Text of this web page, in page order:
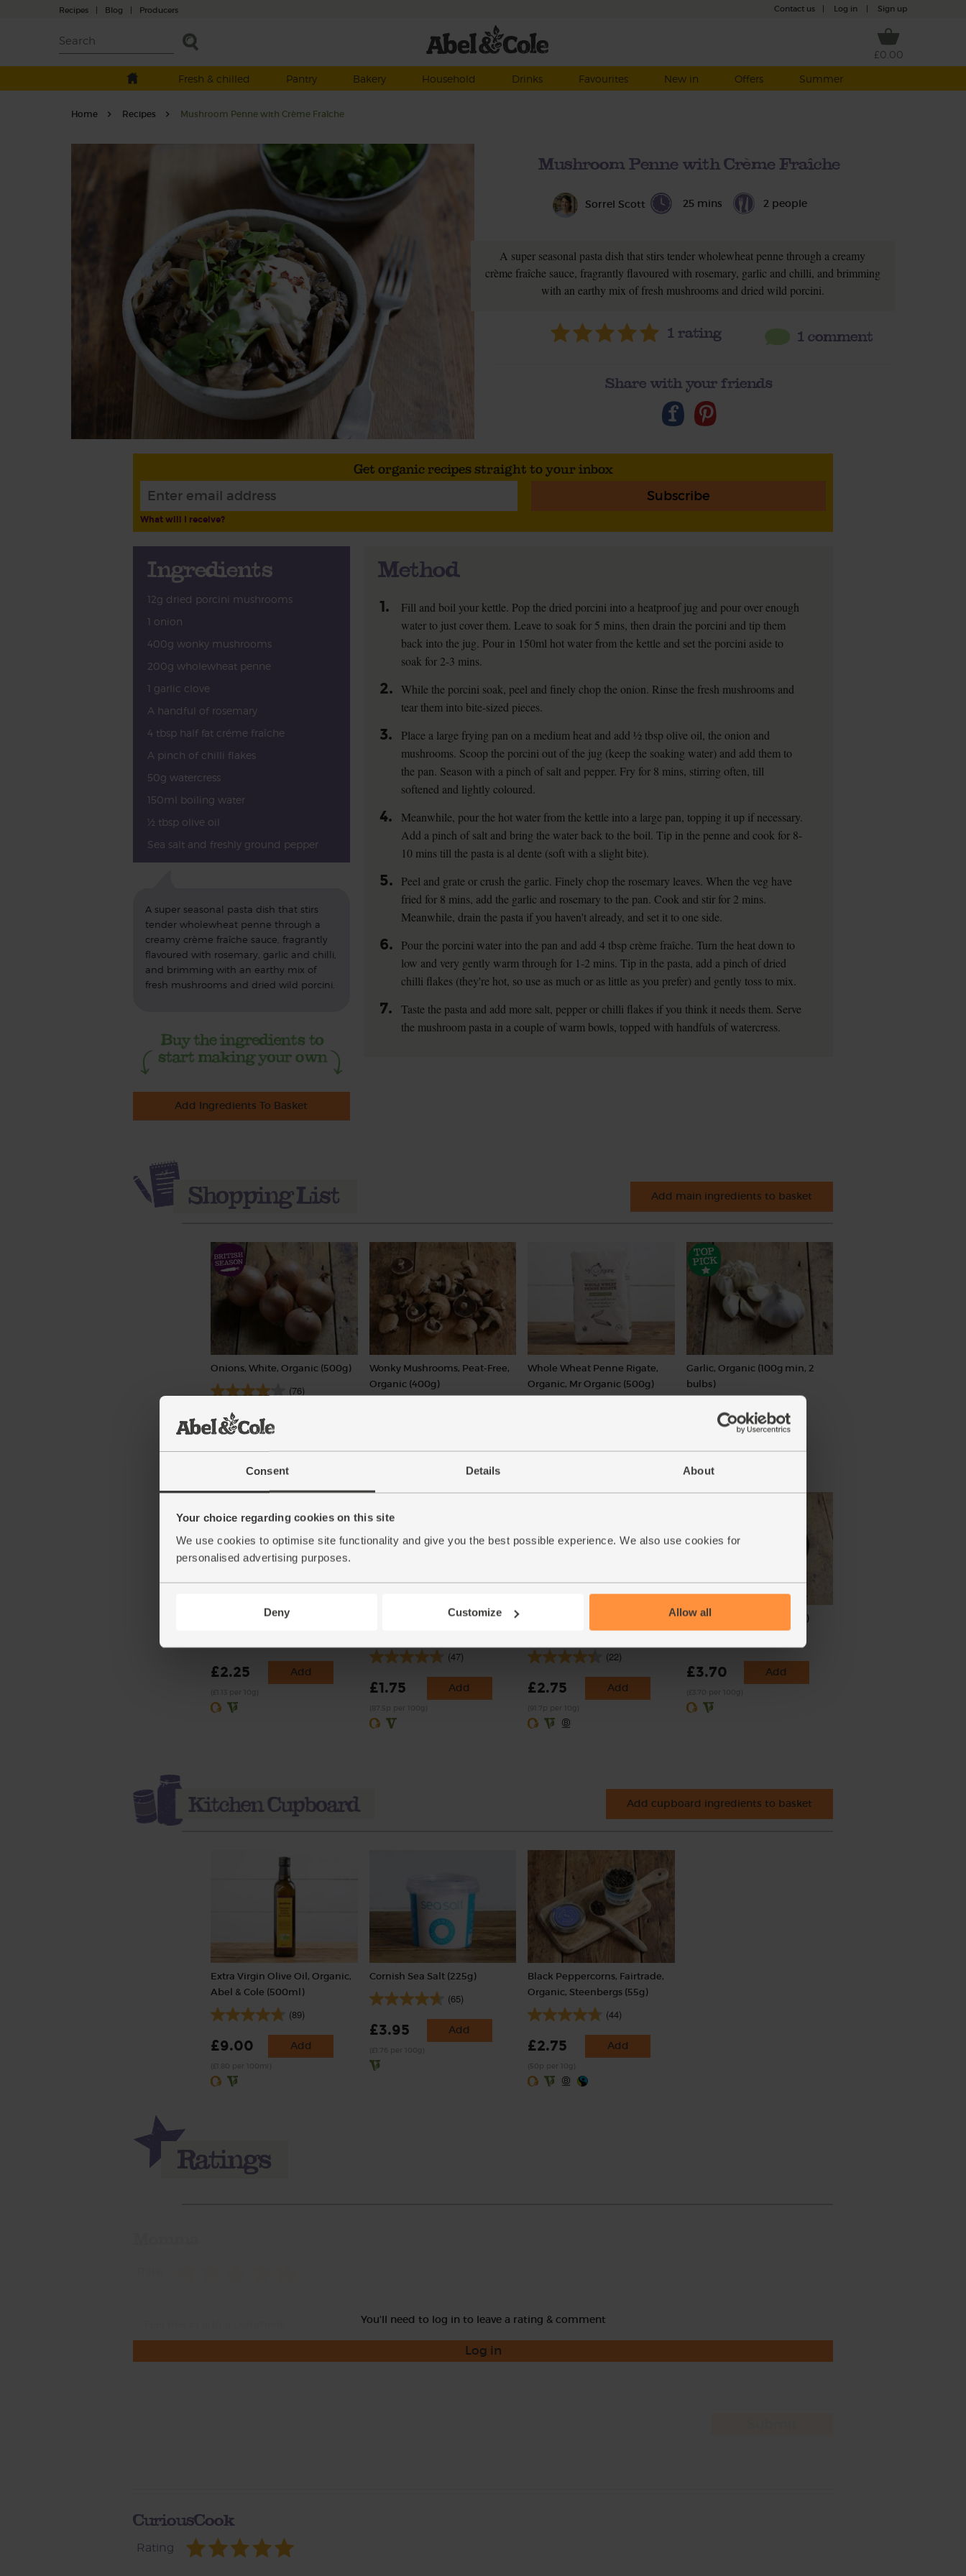
Consent Details About
Your choice regarding cookies on this site
We use cookies to optimise site functionality and give you the best possible experience. We also use cookies for
personalised advertising purposes.
Deny Customize Allow all
Recipes | Blog | Producers Contact us Log in Sign up
£0.00
Fresh & chilled
Pantry Bakery Household Drinks Favourites New in Offers Summer
Home Recipes Mushroom Penne with Crème Fraîche
Mushroom Penne with Crème Fraîche
Sorrel Scott 25 mins 2 people
A super seasonal pasta dish that stirs tender wholewheat penne through a creamy
crème fraîche sauce, fragrantly flavoured with rosemary, garlic and chilli, and brimming
with an earthy mix of fresh mushrooms and dried wild porcini.
1 rating 1 comment
Share with your friends
Get organic recipes straight to your inbox
Subscribe
What will I receive?
Ingredients
12g dried porcini mushrooms
1 onion
400g wonky mushrooms
200g wholewheat penne
1 garlic clove
A handful of rosemary
4 tbsp half fat créme fraîche
A pinch of chilli flakes
50g watercress
150ml boiling water
½ tbsp olive oil
Sea salt and freshly ground pepper
A super seasonal pasta dish that stirs
tender wholewheat penne through a
creamy crème fraîche sauce, fragrantly
flavoured with rosemary, garlic and chilli,
and brimming with an earthy mix of
fresh mushrooms and dried wild porcini.
Add Ingredients To Basket
Method
1.
Fill and boil your kettle. Pop the dried porcini into a heatproof jug and pour over enough
water to just cover them. Leave to soak for 5 mins, then drain the porcini and tip them
back into the jug. Pour in 150ml hot water from the kettle and set the porcini aside to
soak for 2-3 mins.
2. While the porcini soak, peel and finely chop the onion. Rinse the fresh mushrooms and
tear them into bite-sized pieces.
3.
Place a large frying pan on a medium heat and add ½ tbsp olive oil, the onion and
mushrooms. Scoop the porcini out of the jug (keep the soaking water) and add them to
the pan. Season with a pinch of salt and pepper. Fry for 8 mins, stirring often, till
softened and lightly coloured.
4.
Meanwhile, pour the hot water from the kettle into a large pan, topping it up if necessary.
Add a pinch of salt and bring the water back to the boil. Tip in the penne and cook for 8-
10 mins till the pasta is al dente (soft with a slight bite).
5.
Peel and grate or crush the garlic. Finely chop the rosemary leaves. When the veg have
fried for 8 mins, add the garlic and rosemary to the pan. Cook and stir for 2 mins.
Meanwhile, drain the pasta if you haven't already, and set it to one side.
6.
Pour the porcini water into the pan and add 4 tbsp crème fraîche. Turn the heat down to
low and very gently warm through for 1-2 mins. Tip in the pasta, add a pinch of dried
chilli flakes (they're hot, so use as much or as little as you prefer) and gently toss to mix.
7.
Taste the pasta and add more salt, pepper or chilli flakes if you think it needs them. Serve
the mushroom pasta in a couple of warm bowls, topped with handfuls of watercress.
Add main ingredients to basket
Onions, White, Organic (500g)
(76)
£1.40
Wonky Mushrooms, Peat-Free,
Organic (400g)
Whole Wheat Penne Rigate,
Organic, Mr Organic (500g)
Garlic, Organic (100g min, 2
bulbs)
Rosemary, Organic (20g)
£2.25 Add
Half Fat Crème Fraîche,
(47)
£1.75 Add
Steenbergs (30g)
(22)
£2.75 Add
Watercress, Organic (100g)
£3.70 Add
Add cupboard ingredients to basket
Extra Virgin Olive Oil, Organic,
Abel & Cole (500ml)
(89)
£9.00 Add
Cornish Sea Salt (225g)
(65)
£3.95 Add
Black Peppercorns, Fairtrade,
Organic, Steenbergs (55g)
(44)
£2.75 Add
You'll need to log in to leave a rating & comment
Log in
CuriousCook
Rating